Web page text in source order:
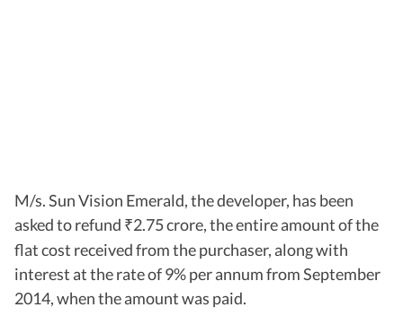
M/s. Sun Vision Emerald, the developer, has been
asked to refund ₹2.75 crore, the entire amount of the
flat cost received from the purchaser, along with
interest at the rate of 9% per annum from September
2014, when the amount was paid.